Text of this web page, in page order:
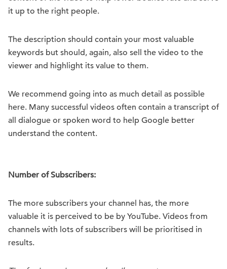
it up to the right people.
The description should contain your most valuable
keywords but should, again, also sell the video to the
viewer and highlight its value to them.
We recommend going into as much detail as possible
here. Many successful videos often contain a transcript of
all dialogue or spoken word to help Google better
understand the content.
Number of Subscribers:
The more subscribers your channel has, the more
valuable it is perceived to be by YouTube. Videos from
channels with lots of subscribers will be prioritised in
results.